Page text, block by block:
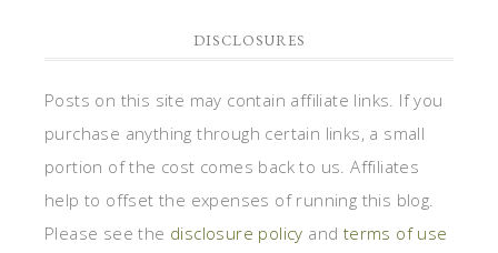
DISCLOSURES
Posts on this site may contain affiliate links. If you
purchase anything through certain links, a small
portion of the cost comes back to us. Affiliates
help to offset the expenses of running this blog.
Please see the disclosure policy and terms of use